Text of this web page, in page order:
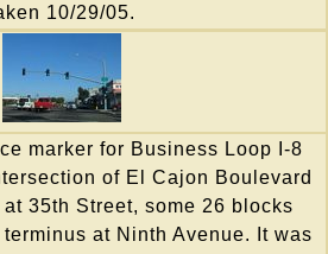
10/29/05.
marker for Business Loop I-8
of El Cajon Boulevard
35th Street, some 26 blocks
at Ninth Avenue. It was